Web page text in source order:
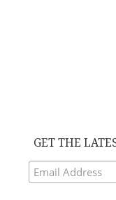
GET THE